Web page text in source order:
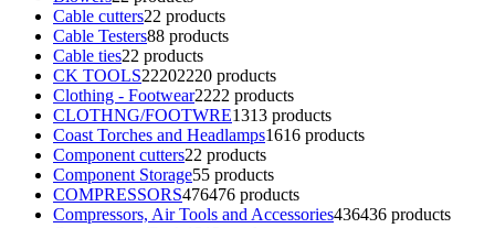
Cable cutters22 products
Cable Testers88 products
Cable ties22 products
CK TOOLS22202220 products
Clothing - Footwear2222 products
CLOTHNG/FOOTWRE1313 products
Coast Torches and Headlamps1616 products
Component cutters22 products
Component Storage55 products
COMPRESSORS476476 products
Compressors, Air Tools and Accessories436436 products